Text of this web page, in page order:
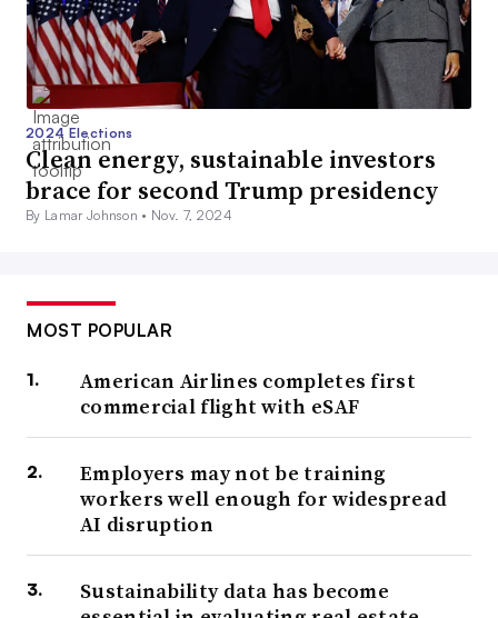
2024 Elections
Clean energy, sustainable investors
brace for second Trump presidency
By Lamar Johnson • Nov. 7, 2024
MOST POPULAR
American Airlines completes first
commercial flight with eSAF
Employers may not be training
workers well enough for widespread
AI disruption
Sustainability data has become